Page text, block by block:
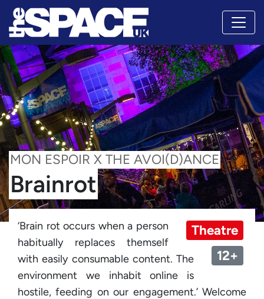
MON ESPOIR X THE AVOI(D)ANCE
Brainrot
Theatre
12+
‘Brain rot occurs when a person
habitually replaces themself
with easily consumable content. The
environment we inhabit online is
hostile, feeding on our engagement.’ Welcome